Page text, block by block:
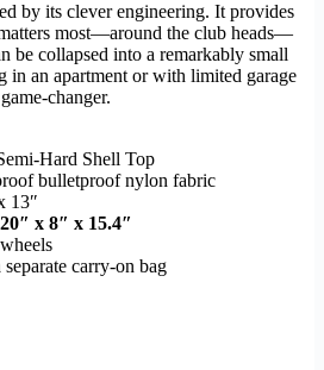
by its clever engineering. It provides
most—around the club heads—
be collapsed into a remarkably small
an apartment or with limited garage
changer.
Hard Shell Top
bulletproof nylon fabric
13″
20″ x 8″ x 15.4″
separate carry-on bag